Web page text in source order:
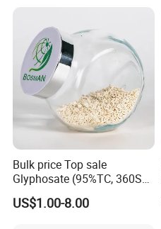
Bulk price Top sale
Glyphosate (95%TC, 360SL,
480SL, 62%IPA, 75.7%
WSG)
US$1.00-8.00